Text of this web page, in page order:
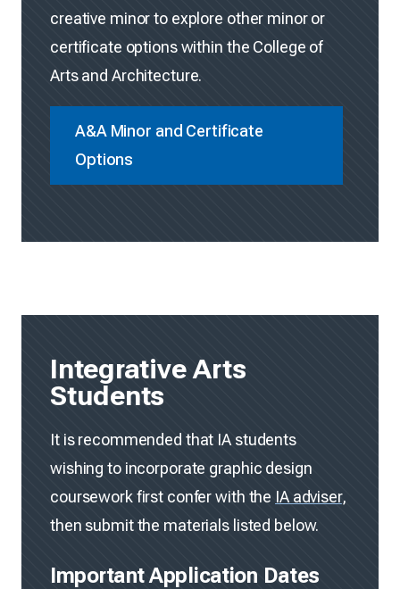
creative minor to explore other minor or
certificate options within the College of
Arts and Architecture.
A&A Minor and Certificate
Options
Integrative Arts
Students
It is recommended that IA students
wishing to incorporate graphic design
coursework first confer with the IA adviser,
then submit the materials listed below.
Important Application Dates